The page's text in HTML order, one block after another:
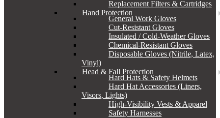
Replacement Filters & Cartridges
Hand Protection
General Work Gloves
Cut-Resistant Gloves
Insulated / Cold-Weather Gloves
Chemical-Resistant Gloves
Disposable Gloves (Nitrile, Latex,
Vinyl)
Head & Fall Protection
Hard Hats & Safety Helmets
Hard Hat Accessories (Liners,
Visors, Lights)
High-Visibility Vests & Apparel
Safety Harnesses